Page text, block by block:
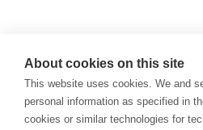
About cookies on this site
This website uses cookies. We and
personal information as specified in
cookies or similar technologies for